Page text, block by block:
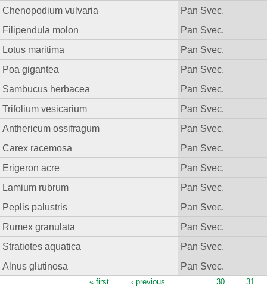
Chenopodium vulvaria
Pan Svec.
Filipendula molon
Pan Svec.
Lotus maritima
Pan Svec.
Poa gigantea
Pan Svec.
Sambucus herbacea
Pan Svec.
Trifolium vesicarium
Pan Svec.
Anthericum ossifragum
Pan Svec.
Carex racemosa
Pan Svec.
Erigeron acre
Pan Svec.
Lamium rubrum
Pan Svec.
Peplis palustris
Pan Svec.
Rumex granulata
Pan Svec.
Stratiotes aquatica
Pan Svec.
Alnus glutinosa
Pan Svec.
« first ‹ previous … 30 31